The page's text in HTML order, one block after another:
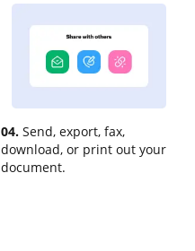
04. Send, export, fax,
download, or print out your
document.